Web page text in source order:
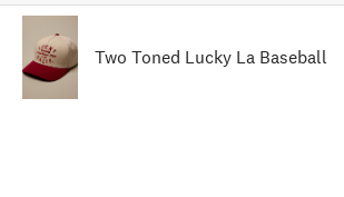
Two Toned Lucky La Baseball